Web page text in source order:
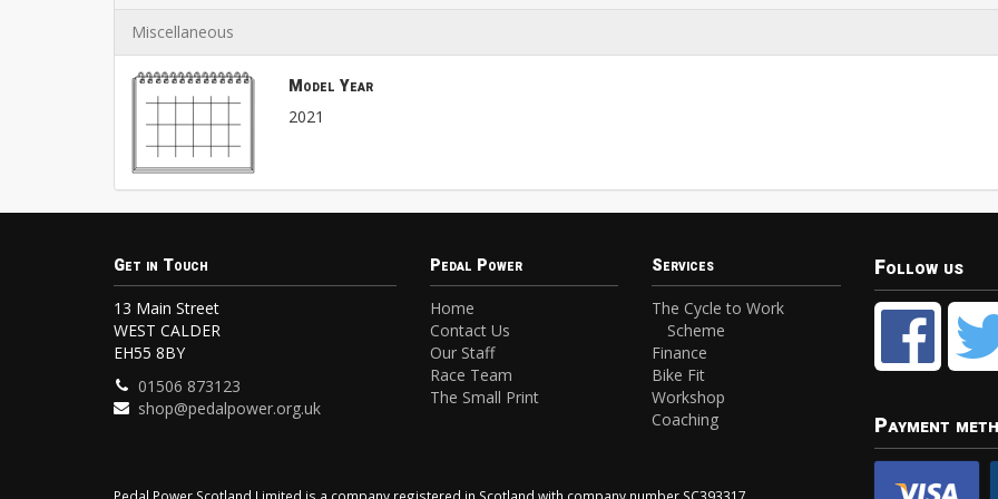
Miscellaneous
Model Year
2021
Get in Touch
13 Main Street
WEST CALDER
EH55 8BY
01506 873123
shop@pedalpower.org.uk
Pedal Power
Home
Contact Us
Our Staff
Race Team
The Small Print
Services
The Cycle to Work
Scheme
Finance
Bike Fit
Workshop
Coaching
Follow us
Payment